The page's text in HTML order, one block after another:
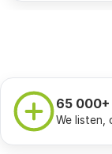
65 000+
We listen,